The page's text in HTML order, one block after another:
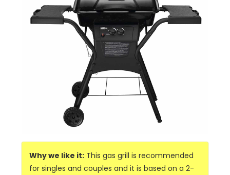
Why we like it: This gas grill is recommended
for singles and couples and it is based on a 2-